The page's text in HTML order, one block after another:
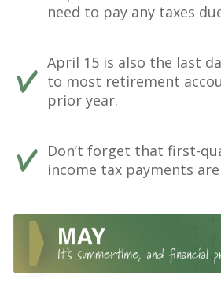
need to pay any taxes
April 15 is also the last
to most retirement
prior year.
Don’t forget that first-
income tax payments